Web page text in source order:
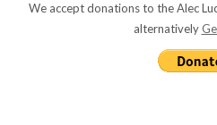
We accept donations to the Alec
alternatively